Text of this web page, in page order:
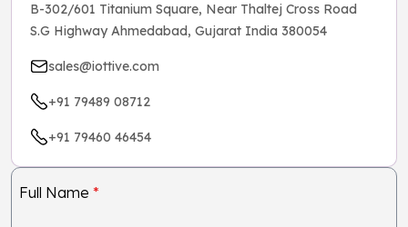
B-302/601 Titanium Square, Near Thaltej Cross Road
S.G Highway Ahmedabad, Gujarat India 380054
sales@iottive.com
+91 79489 08712
+91 79460 46454
Full Name *